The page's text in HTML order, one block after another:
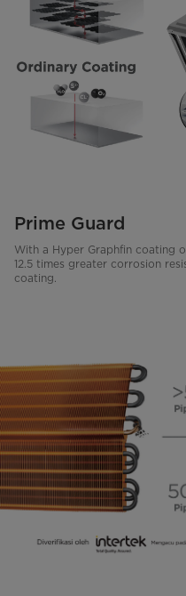
Prime Guard
With a Hyper Graphfin coating
12.5 times greater corrosion
coating.